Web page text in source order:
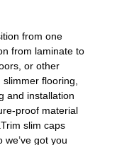
from one
from laminate to
or other
slimmer flooring,
and installation
proof material
slim caps
got you